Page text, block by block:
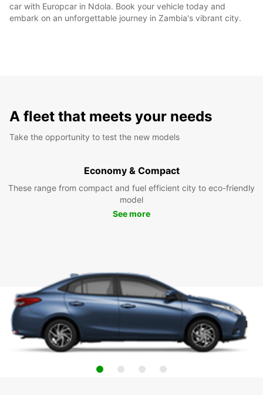
car with Europcar in Ndola. Book your vehicle today and
embark on an unforgettable journey in Zambia's vibrant city.
A fleet that meets your needs
Take the opportunity to test the new models
Economy & Compact
These range from compact and fuel efficient city to eco-friendly
model
See more